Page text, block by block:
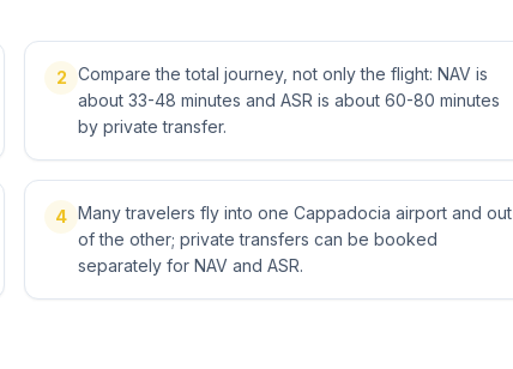
2 Compare the total journey, not only the flight: NAV is
about 33-48 minutes and ASR is about 60-80 minutes
by private transfer.
4 Many travelers fly into one Cappadocia airport and out
of the other; private transfers can be booked
separately for NAV and ASR.